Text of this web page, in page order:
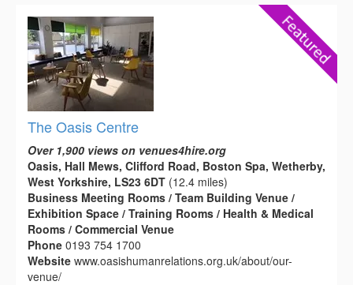
The Oasis Centre
Over 1,900 views on venues4hire.org
Oasis, Hall Mews, Clifford Road, Boston Spa, Wetherby,
West Yorkshire, LS23 6DT (12.4 miles)
Business Meeting Rooms / Team Building Venue /
Exhibition Space / Training Rooms / Health & Medical
Rooms / Commercial Venue
Phone 0193 754 1700
Website www.oasishumanrelations.org.uk/about/our-
venue/